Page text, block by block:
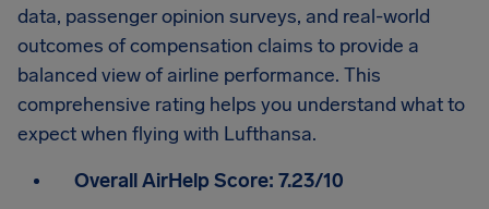
data, passenger opinion surveys, and real-world
outcomes of compensation claims to provide a
balanced view of airline performance. This
comprehensive rating helps you understand what to
expect when flying with Lufthansa.
Overall AirHelp Score: 7.23/10